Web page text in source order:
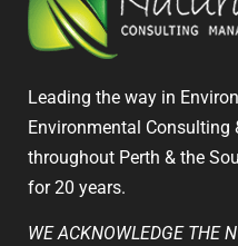
Leading the way in
Environmental Consulting
throughout Perth & the
for 20 years.
WE ACKNOWLEDGE THE